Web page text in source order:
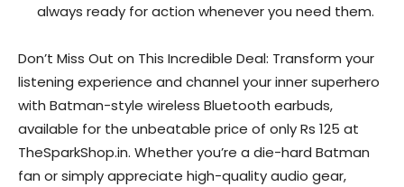
always ready for action whenever you need them.
Don’t Miss Out on This Incredible Deal: Transform your
listening experience and channel your inner superhero
with Batman-style wireless Bluetooth earbuds,
available for the unbeatable price of only Rs 125 at
TheSparkShop.in. Whether you’re a die-hard Batman
fan or simply appreciate high-quality audio gear,